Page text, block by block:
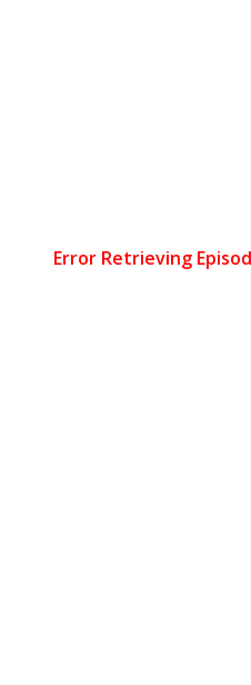
Error Retrieving